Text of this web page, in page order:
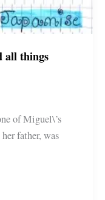
all things
of Miguel\’s
father, was